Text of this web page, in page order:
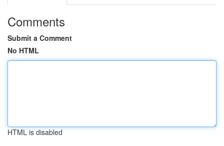
Comments
Submit a Comment
No HTML
HTML is disabled